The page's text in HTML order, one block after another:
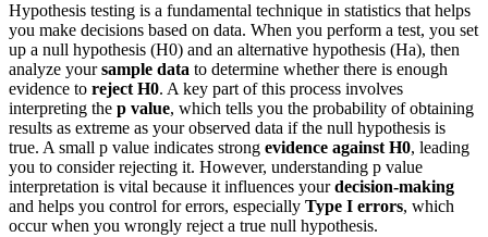
Hypothesis testing is a fundamental technique in statistics that helps
you make decisions based on data. When you perform a test, you set
up a null hypothesis (H0) and an alternative hypothesis (Ha), then
analyze yoursample data to determine whether there is enough
evidence to reject H0. A key part of this process involves
interpreting the p value, which tells you the probability of obtaining
results as extreme as your observed data if the null hypothesis is
true. A small p value indicates strong evidence against H0, leading
you to consider rejecting it. However, understanding p value
interpretation is vital because it influences yourdecision-making
and helps you control for errors, especially Type I errors, which
occur when you wrongly reject a true null hypothesis.